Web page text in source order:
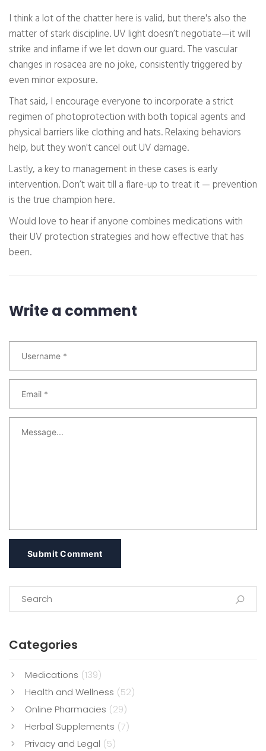
I think a lot of the chatter here is valid, but there's also the
matter of stark discipline. UV light doesn’t negotiate—it will
strike and inflame if we let down our guard. The vascular
changes in rosacea are no joke, consistently triggered by
even minor exposure.
That said, I encourage everyone to incorporate a strict
regimen of photoprotection with both topical agents and
physical barriers like clothing and hats. Relaxing behaviors
help, but they won't cancel out UV damage.
Lastly, a key to management in these cases is early
intervention. Don’t wait till a flare-up to treat it — prevention
is the true champion here.
Would love to hear if anyone combines medications with
their UV protection strategies and how effective that has
been.
Write a comment
Submit Comment
Categories
Medications (139)
Health and Wellness (52)
Online Pharmacies (29)
Herbal Supplements (7)
Privacy and Legal (5)